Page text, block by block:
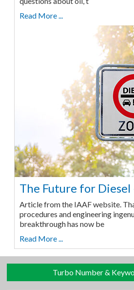
Read More ...
The Future for Diesel
Article from the IAAF website.
procedures and engineering
breakthrough has now be
Read More ...
Turbo Number &